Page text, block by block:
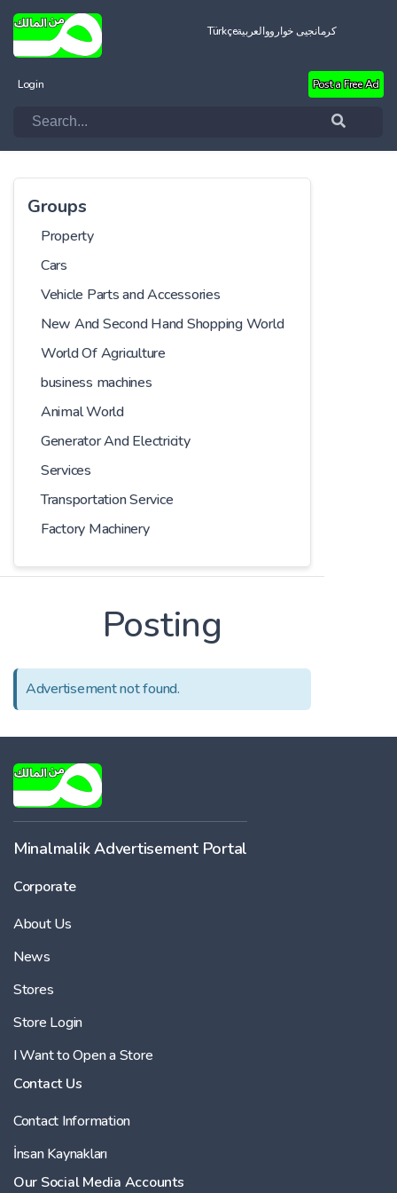
Türkçeالعربيةکرمانجیی خواروو
Login Post a Free Ad
Groups
Property
Cars
Vehicle Parts and Accessories
New And Second Hand Shopping World
World Of Agriculture
business machines
Animal World
Generator And Electricity
Services
Transportation Service
Factory Machinery
Posting
Advertisement not found.
Minalmalik Advertisement Portal
Corporate
About Us
News
Stores
Store Login
I Want to Open a Store
Contact Us
Contact Information
İnsan Kaynakları
Our Social Media Accounts